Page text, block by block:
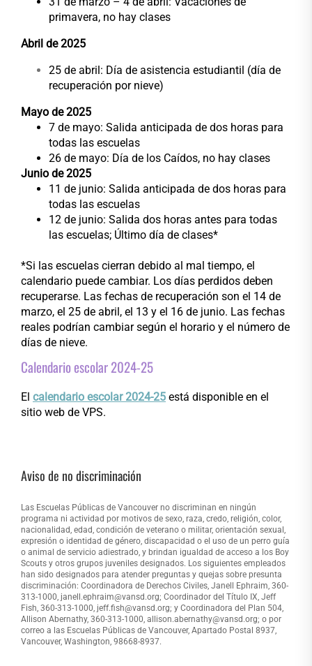
primavera, no hay clases
Abril de 2025
25 de abril: Día de asistencia estudiantil (día de
recuperación por nieve)
Mayo de 2025
7 de mayo: Salida anticipada de dos horas para
todas las escuelas
26 de mayo: Día de los Caídos, no hay clases
Junio de 2025
11 de junio: Salida anticipada de dos horas para
todas las escuelas
12 de junio: Salida dos horas antes para todas
las escuelas; Último día de clases*
*Si las escuelas cierran debido al mal tiempo, el
calendario puede cambiar. Los días perdidos deben
recuperarse. Las fechas de recuperación son el 14 de
marzo, el 25 de abril, el 13 y el 16 de junio. Las fechas
reales podrían cambiar según el horario y el número de
días de nieve.
Calendario escolar 2024-25
El calendario escolar 2024-25 está disponible en el
sitio web de VPS.
Aviso de no discriminación
Las Escuelas Públicas de Vancouver no discriminan en ningún
programa ni actividad por motivos de sexo, raza, credo, religión, color,
nacionalidad, edad, condición de veterano o militar, orientación sexual,
expresión o identidad de género, discapacidad o el uso de un perro guía
o animal de servicio adiestrado, y brindan igualdad de acceso a los Boy
Scouts y otros grupos juveniles designados. Los siguientes empleados
han sido designados para atender preguntas y quejas sobre presunta
discriminación: Coordinadora de Derechos Civiles, Janell Ephraim, 360-
313-1000, janell.ephraim@vansd.org; Coordinador del Título IX, Jeff
Fish, 360-313-1000, jeff.fish@vansd.org; y Coordinadora del Plan 504,
Allison Abernathy, 360-313-1000, allison.abernathy@vansd.org; o por
correo a las Escuelas Públicas de Vancouver, Apartado Postal 8937,
Vancouver, Washington, 98668-8937.